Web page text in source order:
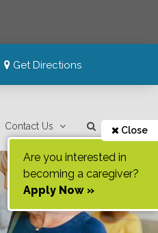
Get Directions
Contact Us Close
Are you interested in
becoming a caregiver?
Apply Now »